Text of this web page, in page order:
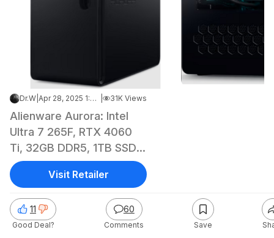
Dr.W Apr 28, 2025 1:46 PM 31K Views
Alienware Aurora: Intel
Ultra 7 265F, RTX 4060
Ti, 32GB DDR5, 1TB SSD
w/ Sign-up Code
$1259.99 at Dell
11
Good Deal?
60
Comments Save
Visit Retailer